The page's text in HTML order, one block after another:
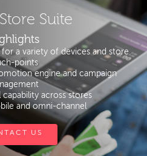
Suite
for a variety of devices and store
points
engine and campaign
across stores
and omni-channel
US